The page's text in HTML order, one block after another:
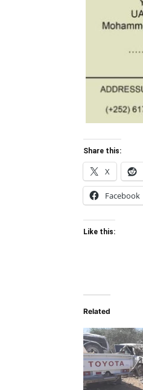
Share this:
X
Facebook
Like this:
Related